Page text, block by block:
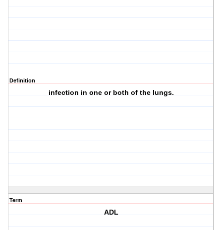
Definition
infection in one or both of the lungs.
Term
ADL